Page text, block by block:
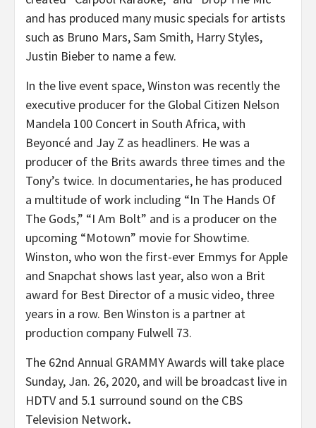
and has produced many music specials for artists
such as Bruno Mars, Sam Smith, Harry Styles,
Justin Bieber to name a few.
In the live event space, Winston was recently the
executive producer for the Global Citizen Nelson
Mandela 100 Concert in South Africa, with
Beyoncé and Jay Z as headliners. He was a
producer of the Brits awards three times and the
Tony’s twice. In documentaries, he has produced
a multitude of work including “In The Hands Of
The Gods,” “I Am Bolt” and is a producer on the
upcoming “Motown” movie for Showtime.
Winston, who won the first-ever Emmys for Apple
and Snapchat shows last year, also won a Brit
award for Best Director of a music video, three
years in a row. Ben Winston is a partner at
production company Fulwell 73.
The 62nd Annual GRAMMY Awards will take place
Sunday, Jan. 26, 2020, and will be broadcast live in
HDTV and 5.1 surround sound on the CBS
Television Network.